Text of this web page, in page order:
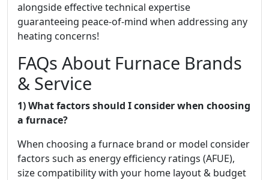
alongside effective technical expertise
guaranteeing peace-of-mind when addressing any
heating concerns!
FAQs About Furnace Brands
& Service
1) What factors should I consider when choosing
a furnace?
When choosing a furnace brand or model consider
factors such as energy efficiency ratings (AFUE),
size compatibility with your home layout & budget